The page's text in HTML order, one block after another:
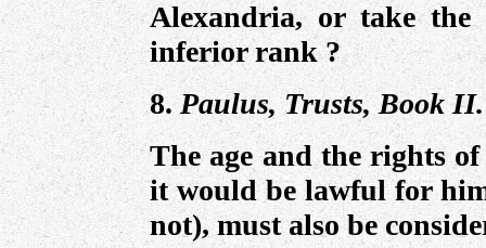
Alexandria, or take
inferior rank ?
8. Paulus, Trusts, Book II.
The age and the rights
it would be lawful for
not), must also be